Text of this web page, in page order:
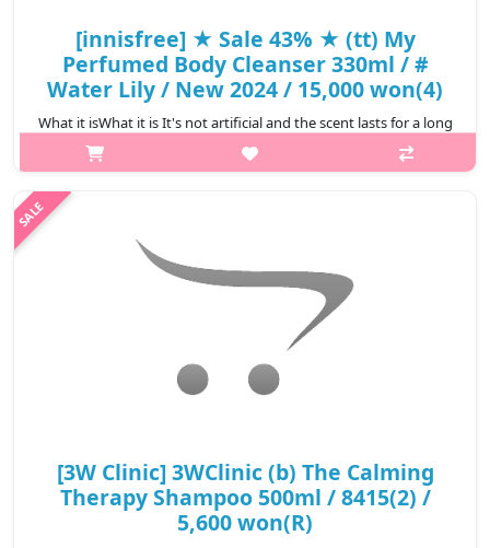
[innisfree] ★ Sale 43% ★ (tt) My
Perfumed Body Cleanser 330ml / #
Water Lily / New 2024 / 15,000 won(4)
What it isWhat it is It's not artificial and the scent lasts for a long
time as if you're wearing perfume #Green Tangerine Fresh
lemon, orange, and fresh green tea scent combined with citrus-
[3W Clinic] 3WClinic (b) The Calming
Therapy Shampoo 500ml / 8415(2) /
5,600 won(R)